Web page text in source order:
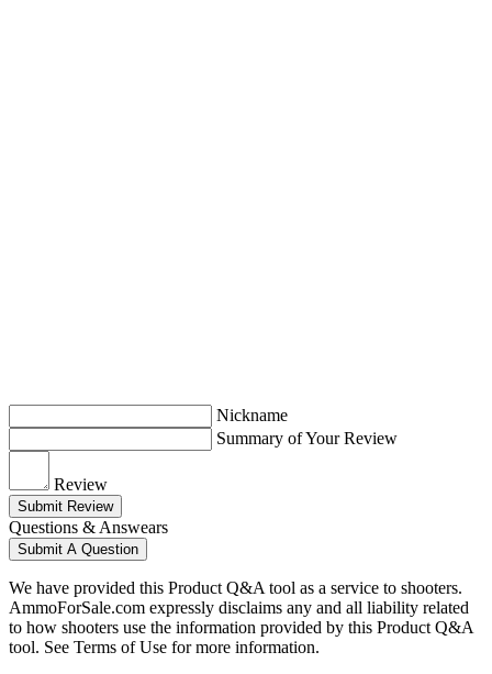
Nickname
Summary of Your Review
Review
Submit Review
Questions & Answears
Submit A Question
We have provided this Product Q&A tool as a service to shooters.
AmmoForSale.com expressly disclaims any and all liability related
to how shooters use the information provided by this Product Q&A
tool. See Terms of Use for more information.